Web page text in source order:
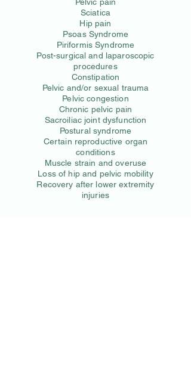
Sciatica
Hip pain
Psoas Syndrome
Piriformis Syndrome
Post-surgical and laparoscopic
procedures
Constipation
Pelvic and/or sexual trauma
Pelvic congestion
Chronic pelvic pain
Sacroiliac joint dysfunction
Postural syndrome
Certain reproductive organ
conditions
Muscle strain and overuse
Loss of hip and pelvic mobility
Recovery after lower extremity
injuries